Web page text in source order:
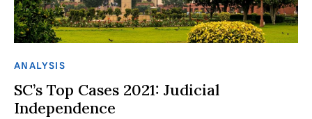
ANALYSIS
SC’s Top Cases 2021: Judicial
Independence